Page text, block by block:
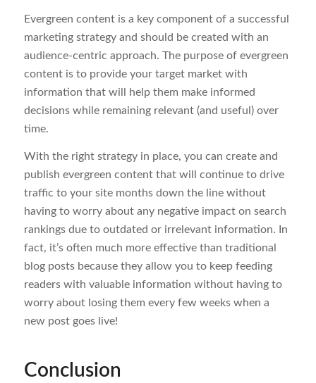
Evergreen content is a key component of a successful
marketing strategy and should be created with an
audience-centric approach. The purpose of evergreen
content is to provide your target market with
information that will help them make informed
decisions while remaining relevant (and useful) over
time.
With the right strategy in place, you can create and
publish evergreen content that will continue to drive
traffic to your site months down the line without
having to worry about any negative impact on search
rankings due to outdated or irrelevant information. In
fact, it’s often much more effective than traditional
blog posts because they allow you to keep feeding
readers with valuable information without having to
worry about losing them every few weeks when a
new post goes live!
Conclusion